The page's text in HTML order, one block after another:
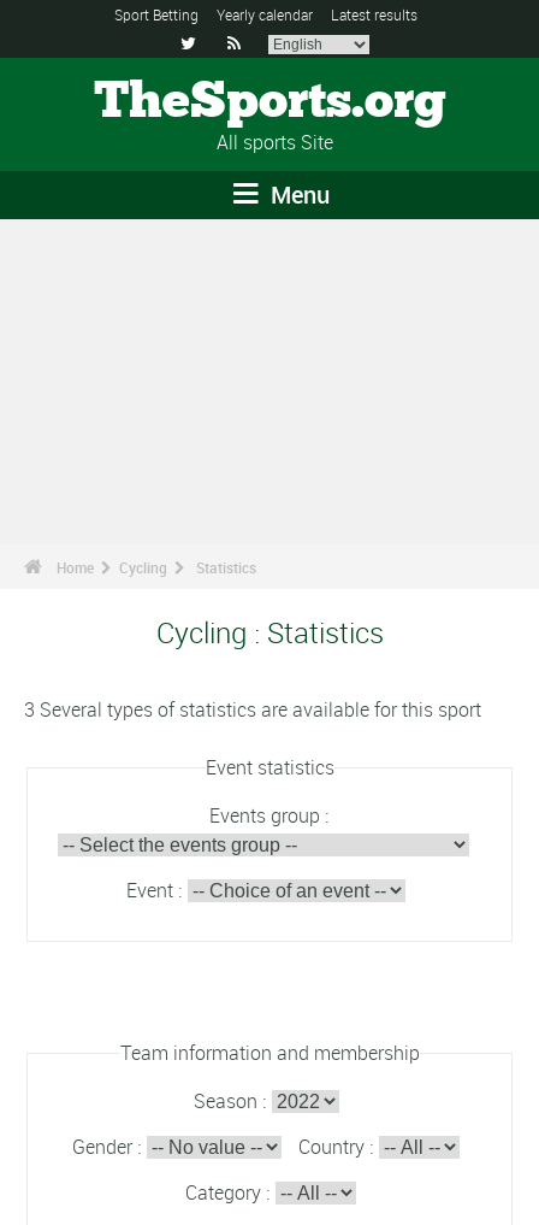
Sport Betting Yearly calendar Latest results
 
TheSports.org
All sports Site
Menu
Home Cycling Statistics
Cycling : Statistics
3 Several types of statistics are available for this sport
Event statistics
Events group :
Event :
Team information and membership
Season :
Gender :
Country :
Category :